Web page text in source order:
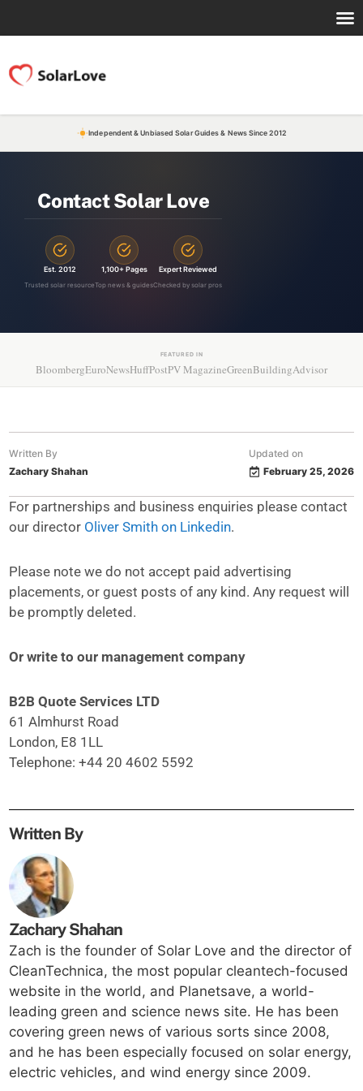
Independent & Unbiased Solar Guides & News Since 2012
Contact Solar Love
Est. 2012
Trusted solar resource
1,100+ Pages
Top news & guides
Expert Reviewed
Checked by solar pros
FEATURED IN
BloombergEuroNewsHuffPostPV MagazineGreenBuildingAdvisor
Written By
Zachary Shahan
Updated on
February 25, 2026
For partnerships and business enquiries please contact
our director Oliver Smith on Linkedin.
Please note we do not accept paid advertising
placements, or guest posts of any kind. Any request will
be promptly deleted.
Or write to our management company
B2B Quote Services LTD
61 Almhurst Road
London, E8 1LL
Telephone: +44 20 4602 5592
Written By
Zachary Shahan
Zach is the founder of Solar Love and the director of
CleanTechnica, the most popular cleantech-focused
website in the world, and Planetsave, a world-
leading green and science news site. He has been
covering green news of various sorts since 2008,
and he has been especially focused on solar energy,
electric vehicles, and wind energy since 2009.